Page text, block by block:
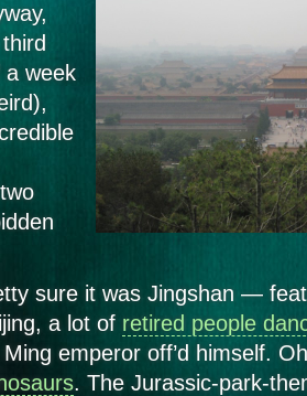
a week
sure it was Jingshan —
a lot of retired people
emperor off’d himself.
. The Jurassic-park-